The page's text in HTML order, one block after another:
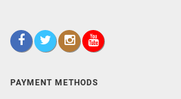
PAYMENT METHODS